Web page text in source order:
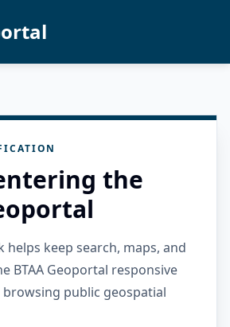
the
helps keep search, maps, and
BTAA Geoportal responsive
public geospatial